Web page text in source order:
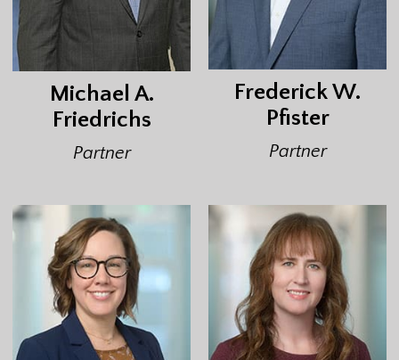
Michael A.
Friedrichs
Partner
Frederick W.
Pfister
Partner